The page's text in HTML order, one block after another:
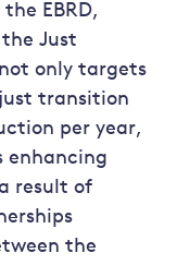
EBRD,
Just
only targets
transition
per year,
enhancing
result of
the